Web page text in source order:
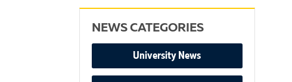
NEWS CATEGORIES
University News